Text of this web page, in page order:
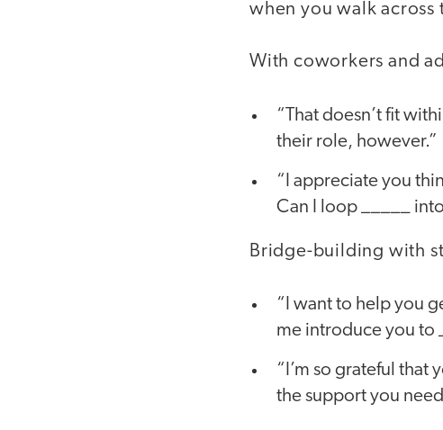
when you walk across
With coworkers and
“That doesn’t fit
their role, however.”
“I appreciate you
Can I loop _____
Bridge-building with
“I want to help you
me introduce you to
“I’m so grateful that
the support you